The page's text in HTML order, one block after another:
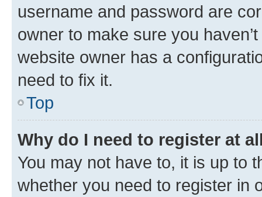
username and password are
owner to make sure you
website owner has a
need to fix it.
Top
Why do I need to register at
You may not have to, it is up to
whether you need to register in